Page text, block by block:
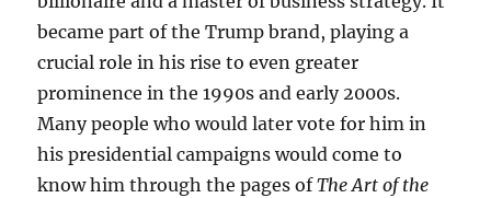
became part of the Trump brand, playing a
crucial role in his rise to even greater
prominence in the 1990s and early 2000s.
Many people who would later vote for him in
his presidential campaigns would come to
know him through the pages ofThe Art of the